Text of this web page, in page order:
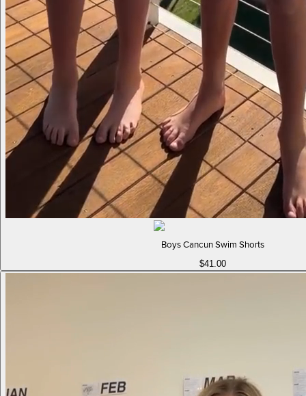
Boys Cancun Swim Shorts
$41.00